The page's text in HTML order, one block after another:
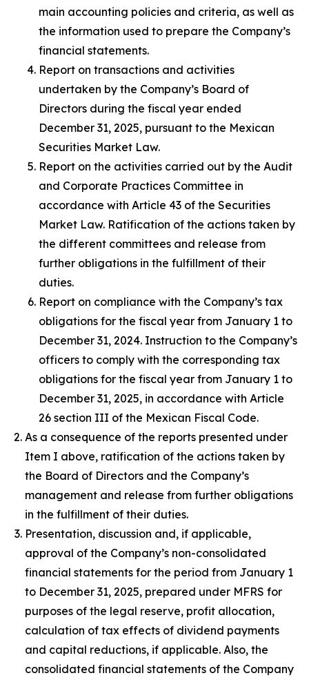
main accounting policies and criteria, as well as
the information used to prepare the Company’s
financial statements.
Report on transactions and activities
undertaken by the Company’s Board of
Directors during the fiscal year ended
December 31, 2025, pursuant to the Mexican
Securities Market Law.
Report on the activities carried out by the Audit
and Corporate Practices Committee in
accordance with Article 43 of the Securities
Market Law. Ratification of the actions taken by
the different committees and release from
further obligations in the fulfillment of their
duties.
Report on compliance with the Company’s tax
obligations for the fiscal year from January 1 to
December 31, 2024. Instruction to the Company’s
officers to comply with the corresponding tax
obligations for the fiscal year from January 1 to
December 31, 2025, in accordance with Article
26 section III of the Mexican Fiscal Code.
As a consequence of the reports presented under
Item I above, ratification of the actions taken by
the Board of Directors and the Company’s
management and release from further obligations
in the fulfillment of their duties.
Presentation, discussion and, if applicable,
approval of the Company’s non-consolidated
financial statements for the period from January 1
to December 31, 2025, prepared under MFRS for
purposes of the legal reserve, profit allocation,
calculation of tax effects of dividend payments
and capital reductions, if applicable. Also, the
consolidated financial statements of the Company